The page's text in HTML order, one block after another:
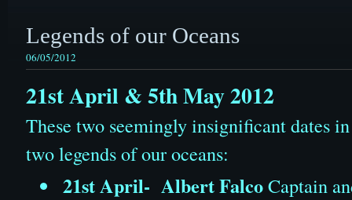
Legends of our Oceans
06/05/2012
21st April & 5th May 2012
These two seemingly insignificant dates
two legends of our oceans:
21st April- Albert FalcoCaptain